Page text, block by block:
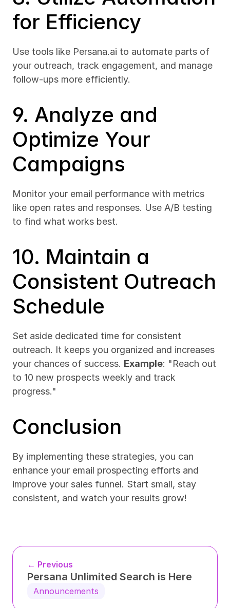
for Efficiency
Use tools like Persana.ai to automate parts of
your outreach, track engagement, and manage
follow-ups more efficiently.
9. Analyze and
Optimize Your
Campaigns
Monitor your email performance with metrics
like open rates and responses. Use A/B testing
to find what works best.
10. Maintain a
Consistent Outreach
Schedule
Set aside dedicated time for consistent
outreach. It keeps you organized and increases
your chances of success. Example: "Reach out
to 10 new prospects weekly and track
progress."
Conclusion
By implementing these strategies, you can
enhance your email prospecting efforts and
improve your sales funnel. Start small, stay
consistent, and watch your results grow!
← Previous
Persana Unlimited Search is Here
Announcements